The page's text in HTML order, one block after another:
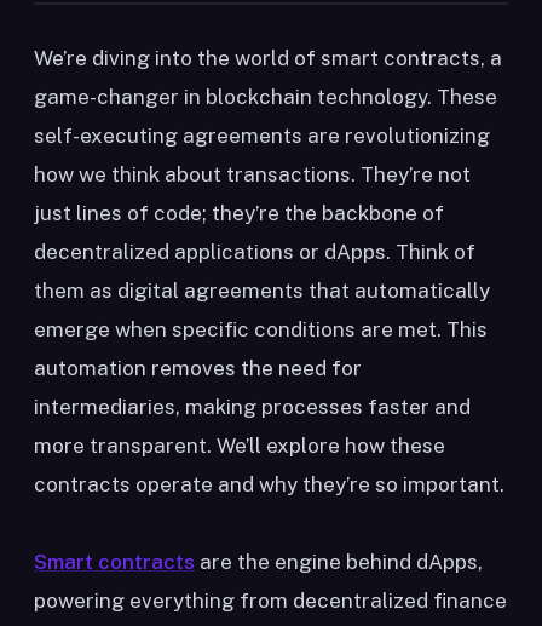
We’re diving into the world of smart contracts, a
game-changer in blockchain technology. These
self-executing agreements are revolutionizing
how we think about transactions. They’re not
just lines of code; they’re the backbone of
decentralized applications or dApps. Think of
them as digital agreements that automatically
emerge when specific conditions are met. This
automation removes the need for
intermediaries, making processes faster and
more transparent. We’ll explore how these
contracts operate and why they’re so important.
Smart contracts are the engine behind dApps,
powering everything from decentralized finance